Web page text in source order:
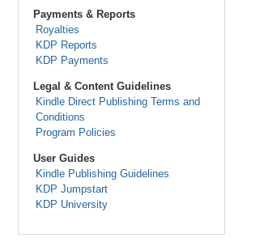
Payments & Reports
Royalties
KDP Reports
KDP Payments
Legal & Content Guidelines
Kindle Direct Publishing Terms and
Conditions
Program Policies
User Guides
Kindle Publishing Guidelines
KDP Jumpstart
KDP University